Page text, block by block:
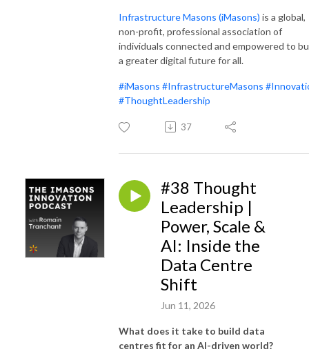
Infrastructure Masons (iMasons) is a global,
non-profit, professional association of
individuals connected and empowered to
a greater digital future for all.
#iMasons #InfrastructureMasons
#ThoughtLeadership
37
#38 Thought
Leadership |
Power, Scale &
AI: Inside the
Data Centre
Shift
Jun 11, 2026
What does it take to build data
centres fit for an AI-driven world?